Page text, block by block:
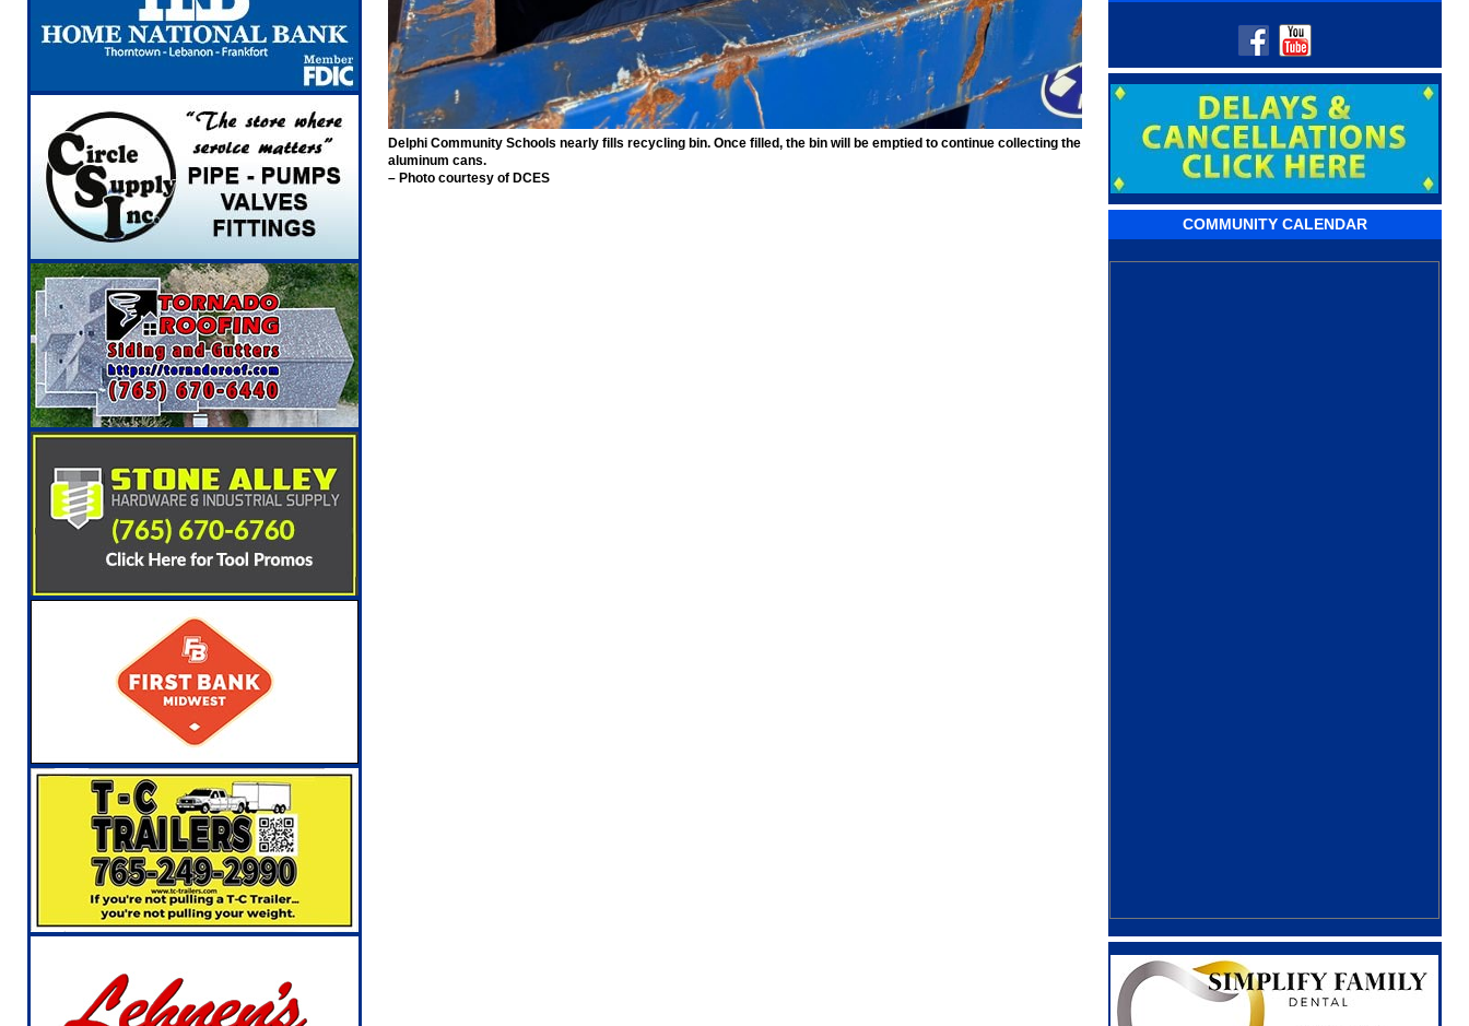
Delphi Community Schools nearly fills recycling bin. Once filled, the bin will be emptied to continue collecting the
aluminum cans.
– Photo courtesy of DCES
COMMUNITY CALENDAR